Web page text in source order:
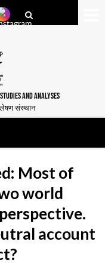
AND ANALYSES
संस्थान
Most of
world
account